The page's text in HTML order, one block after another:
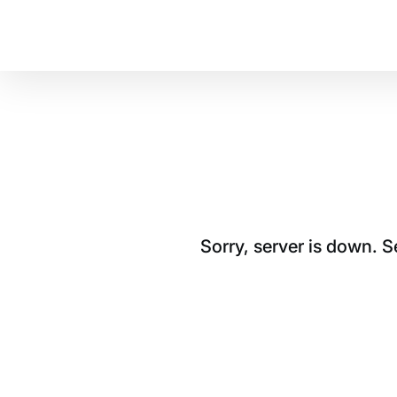
Sorry, server is down.